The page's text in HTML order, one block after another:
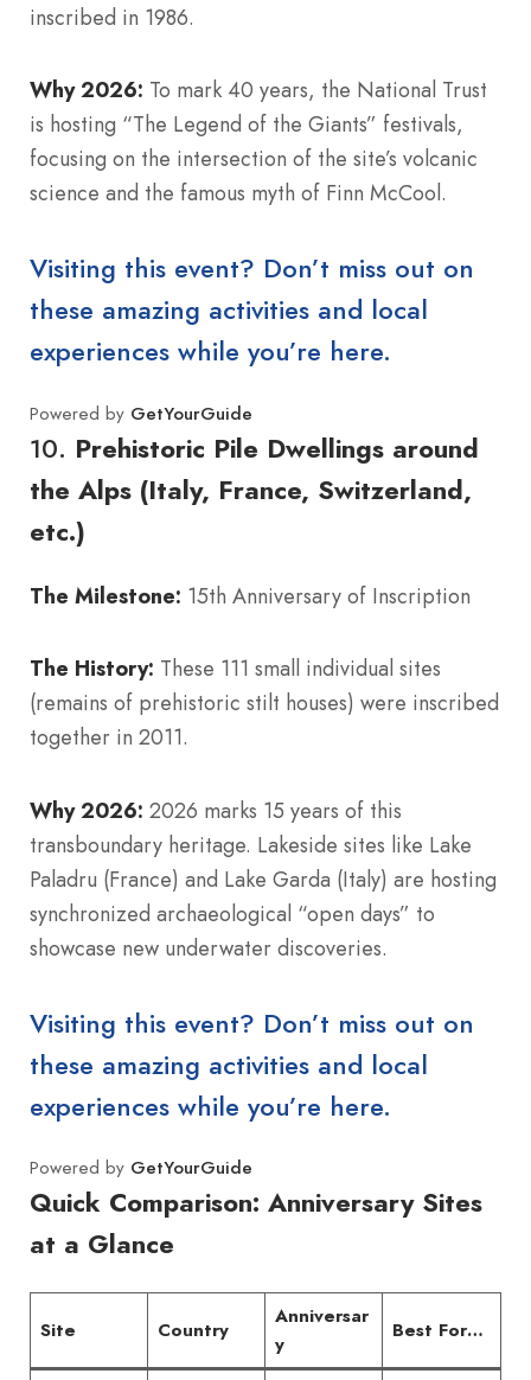
inscribed in 1986.
Why 2026: To mark 40 years, the National Trust
is hosting “The Legend of the Giants” festivals,
focusing on the intersection of the site’s volcanic
science and the famous myth of Finn McCool.
Visiting this event? Don’t miss out on
these amazing activities and local
experiences while you’re here.
Powered by GetYourGuide
10. Prehistoric Pile Dwellings around
the Alps (Italy, France, Switzerland,
etc.)
The Milestone: 15th Anniversary of Inscription
The History: These 111 small individual sites
(remains of prehistoric stilt houses) were inscribed
together in 2011.
Why 2026: 2026 marks 15 years of this
transboundary heritage. Lakeside sites like Lake
Paladru (France) and Lake Garda (Italy) are hosting
synchronized archaeological “open days” to
showcase new underwater discoveries.
Visiting this event? Don’t miss out on
these amazing activities and local
experiences while you’re here.
Powered by GetYourGuide
Quick Comparison: Anniversary Sites
at a Glance
Site Country
Anniversar
y
Best For…